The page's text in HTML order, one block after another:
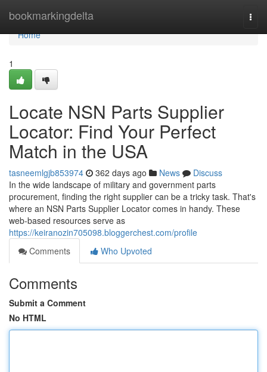
bookmarkingdelta
Home
Home
1
Locate NSN Parts Supplier
Locator: Find Your Perfect
Match in the USA
tasneemlgjb853974 362 days ago News
Discuss
In the wide landscape of military and government parts
procurement, finding the right supplier can be a tricky task. That's
where an NSN Parts Supplier Locator comes in handy. These
web-based resources serve as
https://keiranozin705098.bloggerchest.com/profile
Comments
Who Upvoted
Comments
Submit a Comment
No HTML